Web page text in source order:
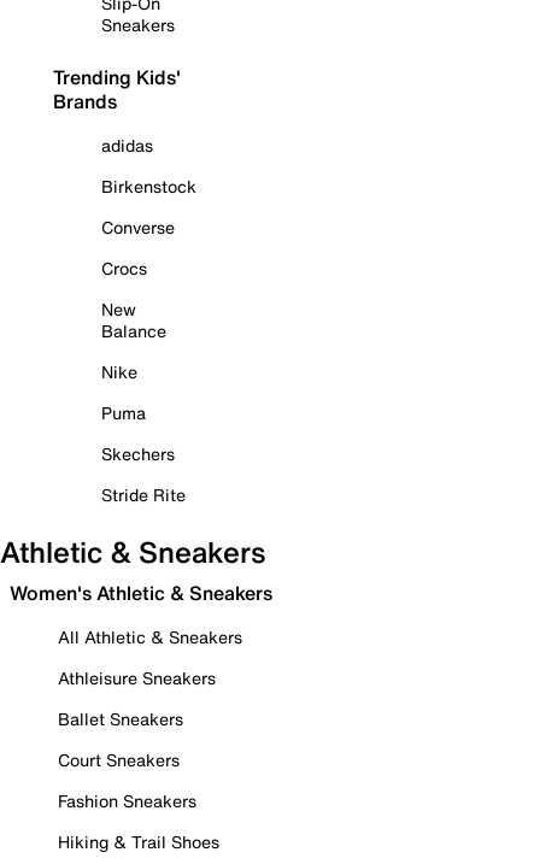
Sneakers
Trending Kids'
Brands
adidas
Birkenstock
Converse
Crocs
New
Balance
Nike
Puma
Skechers
Stride Rite
Athletic & Sneakers
Women's Athletic & Sneakers
All Athletic & Sneakers
Athleisure Sneakers
Ballet Sneakers
Court Sneakers
Fashion Sneakers
Hiking & Trail Shoes